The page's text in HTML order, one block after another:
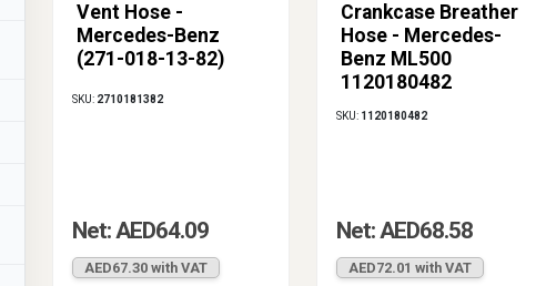
Vent Hose -
Mercedes-Benz
(271-018-13-82)
SKU: 2710181382
Net: AED64.09
AED67.30 with VAT
Crankcase Breather
Hose - Mercedes-
Benz ML500
1120180482
SKU: 1120180482
Net: AED68.58
AED72.01 with VAT